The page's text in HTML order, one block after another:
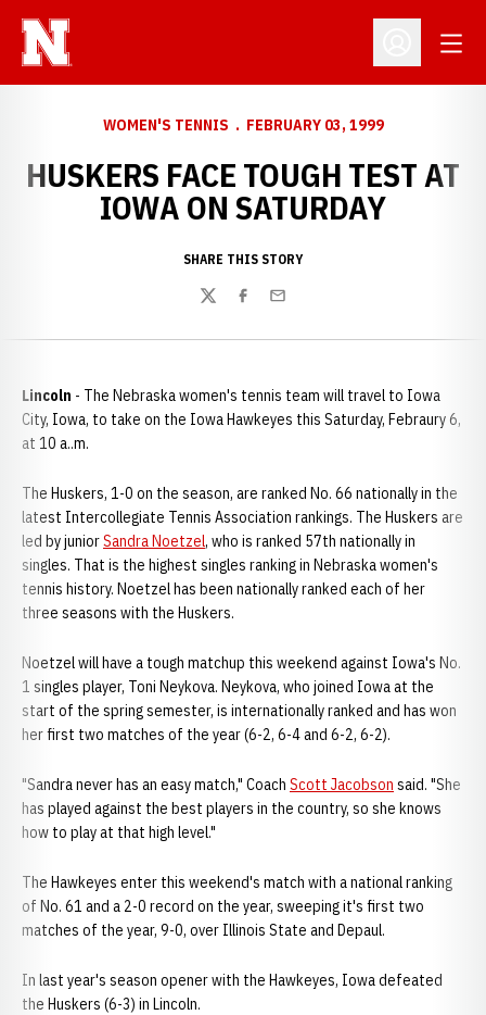
Open
WOMEN'S TENNIS FEBRUARY 03, 1999
HUSKERS FACE TOUGH TEST AT
IOWA ON SATURDAY
SHARE THIS STORY
TwitterFacebook
Email
Lincoln - The Nebraska women's tennis team will travel to Iowa
City, Iowa, to take on the Iowa Hawkeyes this Saturday, Febraury 6,
at 10 a..m.
The Huskers, 1-0 on the season, are ranked No. 66 nationally in the
latest Intercollegiate Tennis Association rankings. The Huskers are
led by juniorSandra Noetzel, who is ranked 57th nationally in
singles. That is the highest singles ranking in Nebraska women's
tennis history. Noetzel has been nationally ranked each of her
three seasons with the Huskers.
Noetzel will have a tough matchup this weekend against Iowa's No.
1 singles player, Toni Neykova. Neykova, who joined Iowa at the
start of the spring semester, is internationally ranked and has won
her first two matches of the year (6-2, 6-4 and 6-2, 6-2).
"Sandra never has an easy match," Coach Scott Jacobson said. "She
has played against the best players in the country, so she knows
how to play at that high level."
The Hawkeyes enter this weekend's match with a national ranking
of No. 61 and a 2-0 record on the year, sweeping it's first two
matches of the year, 9-0, over Illinois State and Depaul.
In last year's season opener with the Hawkeyes, Iowa defeated
the Huskers (6-3) in Lincoln.